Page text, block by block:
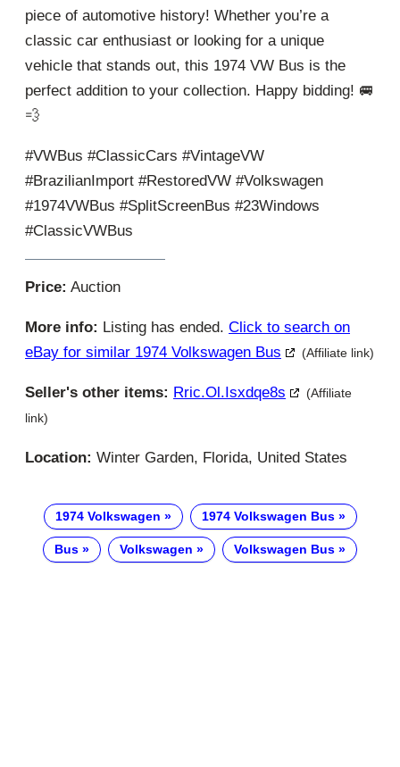
piece of automotive history! Whether you’re a
classic car enthusiast or looking for a unique
vehicle that stands out, this 1974 VW Bus is the
perfect addition to your collection. Happy bidding! 🚐
💨
#VWBus #ClassicCars #VintageVW
#BrazilianImport #RestoredVW #Volkswagen
#1974VWBus #SplitScreenBus #23Windows
#ClassicVWBus
Price: Auction
More info: Listing has ended. Click to search on
eBay for similar 1974 Volkswagen Bus
(Affiliate link)
Seller's other items: Rric.ol.isxdqe8s
(Affiliate
link)
Location: Winter Garden, Florida, United States
1974 Volkswagen 1974 Volkswagen Bus
Bus Volkswagen Volkswagen Bus